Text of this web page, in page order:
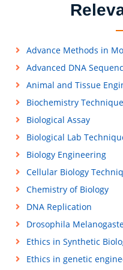
Advance Methods in
Advanced DNA
Animal and Tissue
Biochemistry
Biological Assay
Biological Lab
Biology Engineering
Cellular Biology
Chemistry of Biology
DNA Replication
Drosophila
Ethics in Synthetic
Ethics in genetic